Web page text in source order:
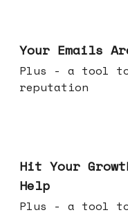
Your Emails
Plus - a tool
reputation
Hit Your
Help
Plus - a tool